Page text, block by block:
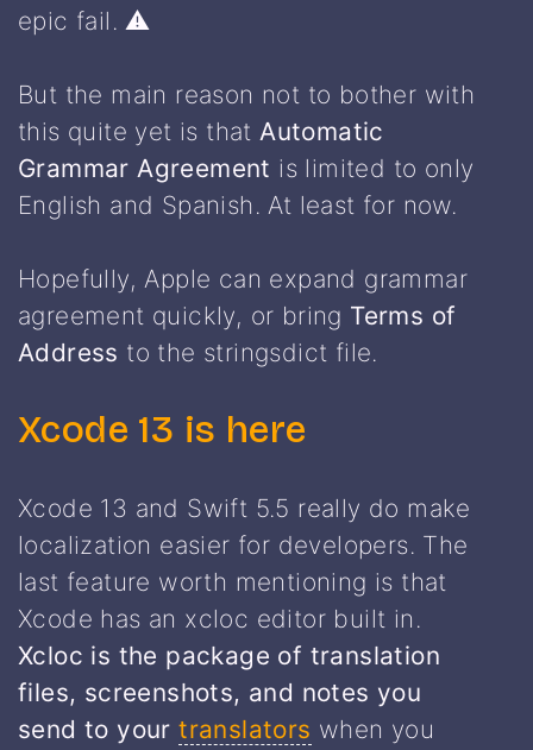
epic fail. ⚠️
But the main reason not to bother with
this quite yet is that Automatic
Grammar Agreement is limited to only
English and Spanish. At least for now.
Hopefully, Apple can expand grammar
agreement quickly, or bring Terms of
Address to the stringsdict file.
Xcode 13 is here
Xcode 13 and Swift 5.5 really do make
localization easier for developers. The
last feature worth mentioning is that
Xcode has an xcloc editor built in.
Xcloc is the package of translation
files, screenshots, and notes you
send to yourtranslators when you